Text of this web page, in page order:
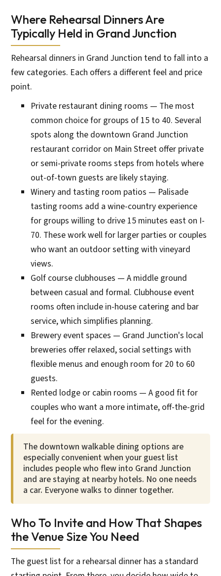
Where Rehearsal Dinners Are
Typically Held in Grand Junction
Rehearsal dinners in Grand Junction tend to fall into a
few categories. Each offers a different feel and price
point.
Private restaurant dining rooms — The most
common choice for groups of 15 to 40. Several
spots along the downtown Grand Junction
restaurant corridor on Main Street offer private
or semi-private rooms steps from hotels where
out-of-town guests are likely staying.
Winery and tasting room patios — Palisade
tasting rooms add a wine-country experience
for groups willing to drive 15 minutes east on I-
70. These work well for larger parties or couples
who want an outdoor setting with vineyard
views.
Golf course clubhouses — A middle ground
between casual and formal. Clubhouse event
rooms often include in-house catering and bar
service, which simplifies planning.
Brewery event spaces — Grand Junction's local
breweries offer relaxed, social settings with
flexible menus and enough room for 20 to 60
guests.
Rented lodge or cabin rooms — A good fit for
couples who want a more intimate, off-the-grid
feel for the evening.
The downtown walkable dining options are
especially convenient when your guest list
includes people who flew into Grand Junction
and are staying at nearby hotels. No one needs
a car. Everyone walks to dinner together.
Who To Invite and How That Shapes
the Venue Size You Need
The guest list for a rehearsal dinner has a standard